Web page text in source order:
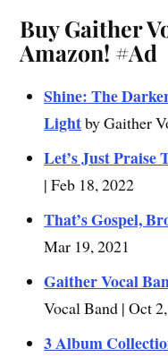
Buy Gaither
Amazon! #Ad
Shine: The
Lightby Gaither
Let’s Just Praise
| Feb 18, 2022
That’s Gospel,
Mar 19, 2021
Gaither Vocal
Vocal Band | Oct
3 Album